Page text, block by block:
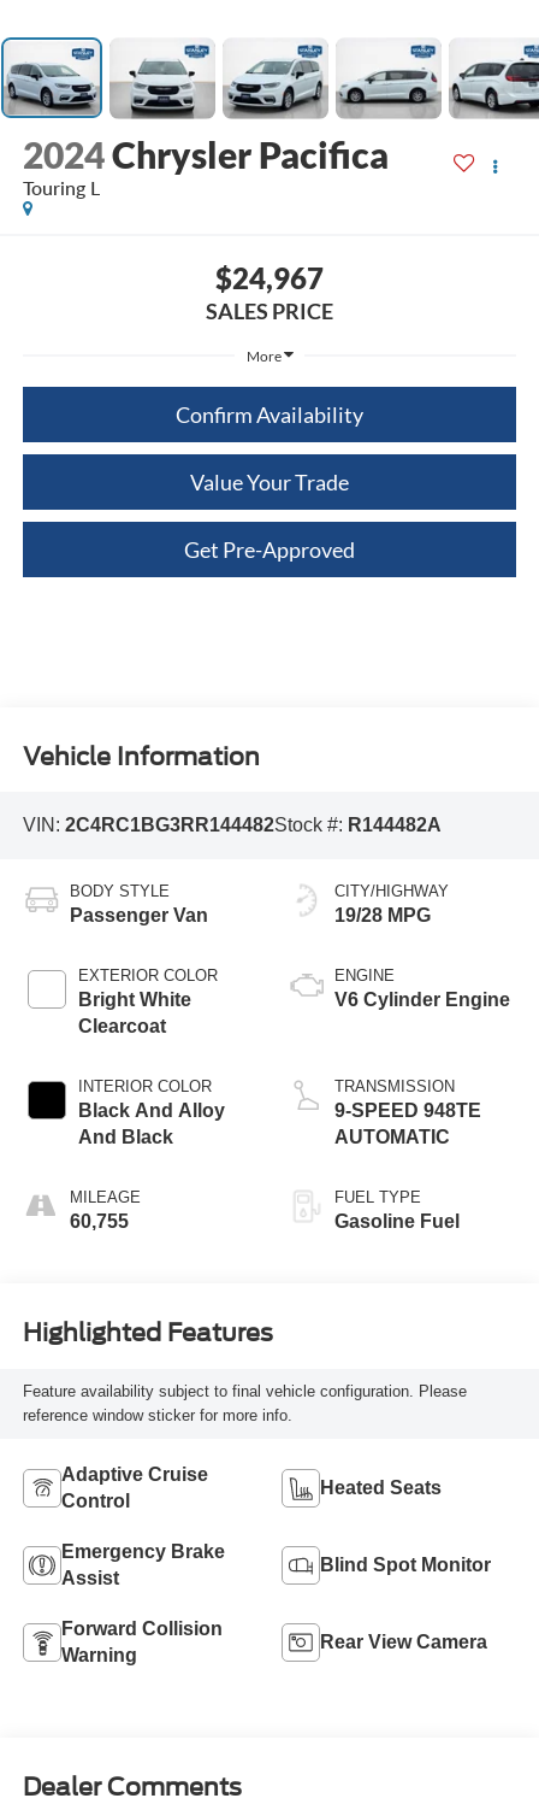
2024Chrysler Pacifica
Touring L
$24,967
SALES PRICE
More
Confirm Availability
Value Your Trade
Get Pre-Approved
Vehicle Information
VIN: 2C4RC1BG3RR144482Stock #: R144482A
BODY STYLE
Passenger Van
EXTERIOR COLOR
Bright White
Clearcoat
INTERIOR COLOR
Black And Alloy
And Black
MILEAGE
60,755
CITY/HIGHWAY
19/28 MPG
ENGINE
V6 Cylinder Engine
TRANSMISSION
9-SPEED 948TE
AUTOMATIC
FUEL TYPE
Gasoline Fuel
Highlighted Features
Feature availability subject to final vehicle configuration. Please
reference window sticker for more info.
Adaptive Cruise
Control
Heated Seats
Emergency Brake
Assist
Blind Spot Monitor
Forward Collision
Warning
Rear View Camera
Dealer Comments